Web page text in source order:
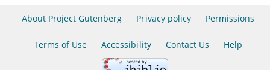
About Project Gutenberg Privacy policy Permissions
Terms of Use Accessibility Contact Us Help